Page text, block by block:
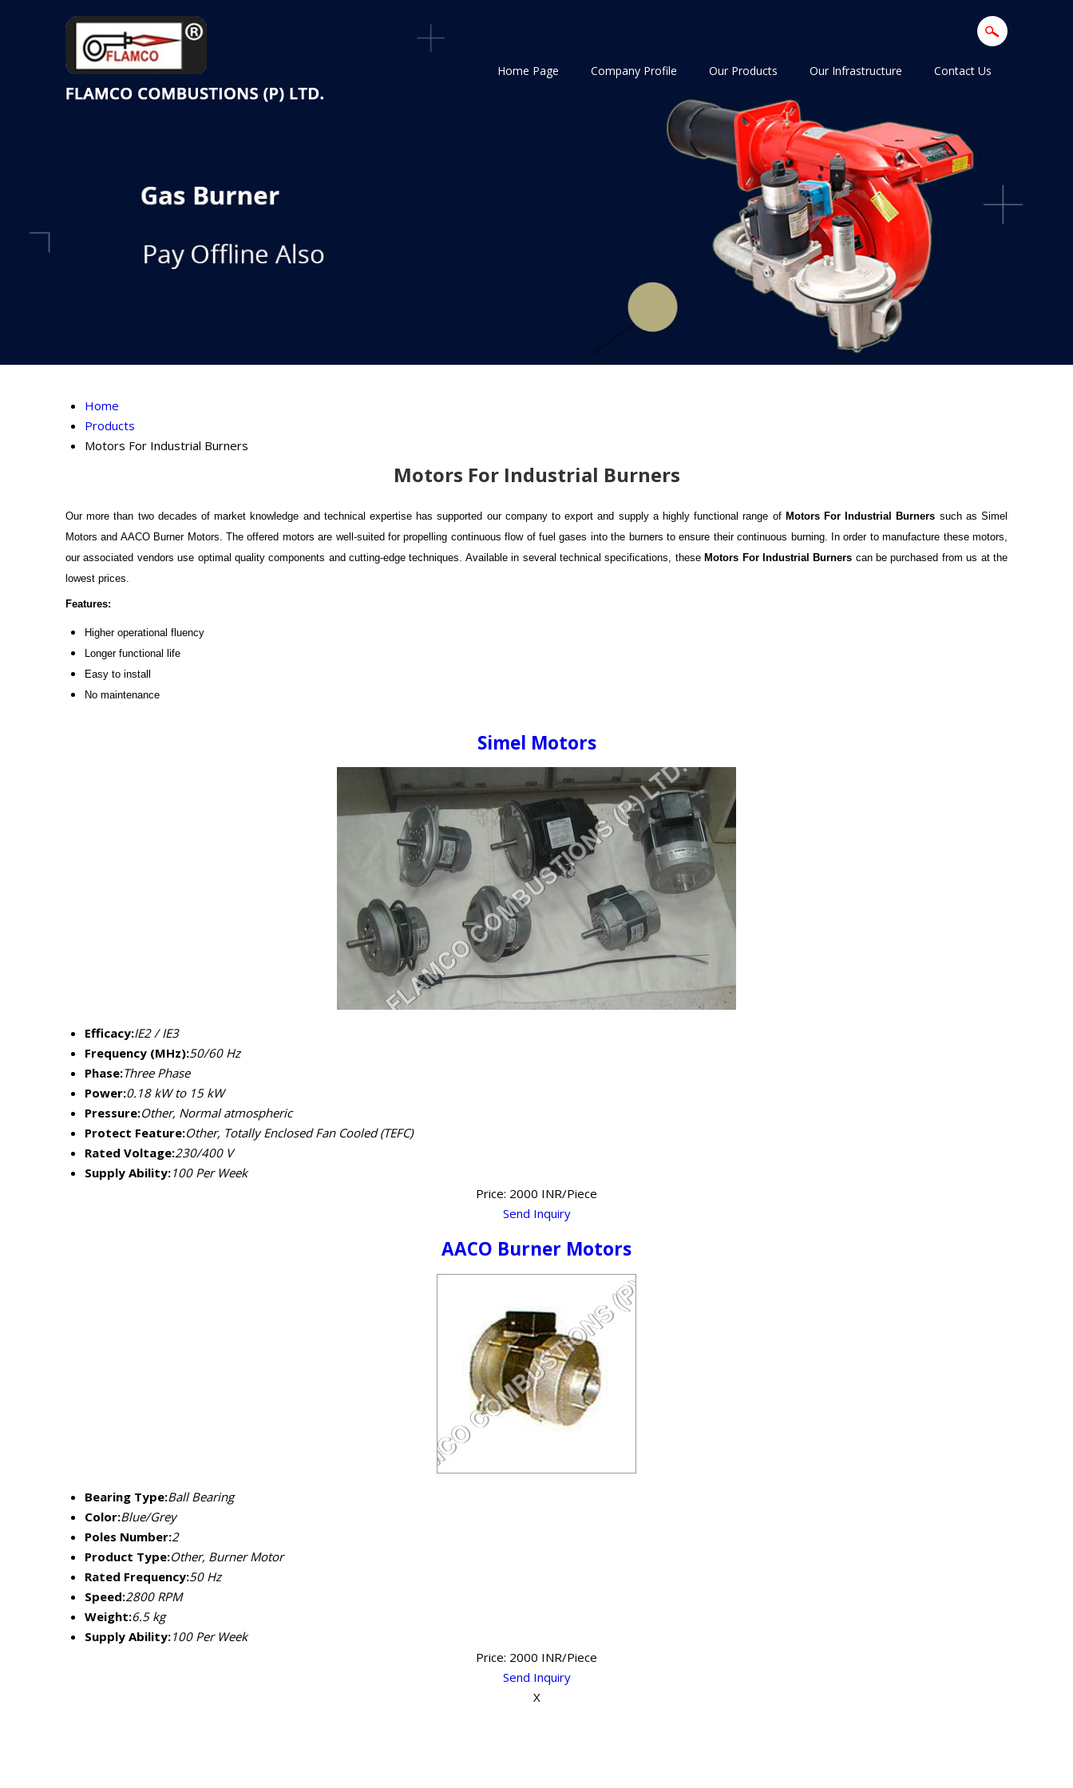
Home Page Company Profile Our Products Our Infrastructure Contact Us
Home
Products
Motors For Industrial Burners
Motors For Industrial Burners
Our more than two decades of market knowledge and technical expertise has supported our company to export and supply a highly functional range of Motors For Industrial Burners such as Simel
Motors and AACO Burner Motors. The offered motors are well-suited for propelling continuous flow of fuel gases into the burners to ensure their continuous burning. In order to manufacture these motors,
our associated vendors use optimal quality components and cutting-edge techniques. Available in several technical specifications, these Motors For Industrial Burners can be purchased from us at the
lowest prices.
Features:
Higher operational fluency
Longer functional life
Easy to install
No maintenance
Simel Motors
Efficacy:IE2 / IE3
Frequency (MHz):50/60 Hz
Phase:Three Phase
Power:0.18 kW to 15 kW
Pressure:Other, Normal atmospheric
Protect Feature:Other, Totally Enclosed Fan Cooled (TEFC)
Rated Voltage:230/400 V
Supply Ability:100 Per Week
Price: 2000 INR/Piece
Send Inquiry
AACO Burner Motors
Bearing Type:Ball Bearing
Color:Blue/Grey
Poles Number:2
Product Type:Other, Burner Motor
Rated Frequency:50 Hz
Speed:2800 RPM
Weight:6.5 kg
Supply Ability:100 Per Week
Price: 2000 INR/Piece
Send Inquiry
X